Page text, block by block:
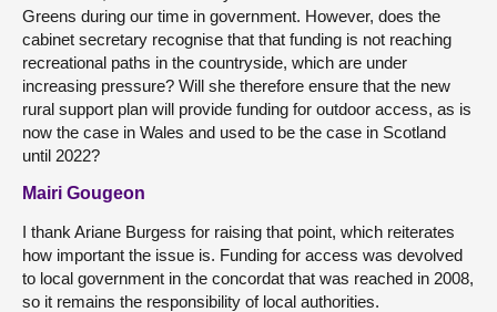
Greens during our time in government. However, does the
cabinet secretary recognise that that funding is not reaching
recreational paths in the countryside, which are under
increasing pressure? Will she therefore ensure that the new
rural support plan will provide funding for outdoor access, as is
now the case in Wales and used to be the case in Scotland
until 2022?
Mairi Gougeon
I thank Ariane Burgess for raising that point, which reiterates
how important the issue is. Funding for access was devolved
to local government in the concordat that was reached in 2008,
so it remains the responsibility of local authorities.